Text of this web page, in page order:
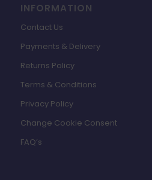
INFORMATION
Contact Us
Payments & Delivery
Returns Policy
Terms & Conditions
Privacy Policy
Change Cookie Consent
FAQ’s